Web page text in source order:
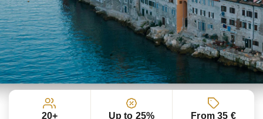
20+ Up to 25% From 35 €